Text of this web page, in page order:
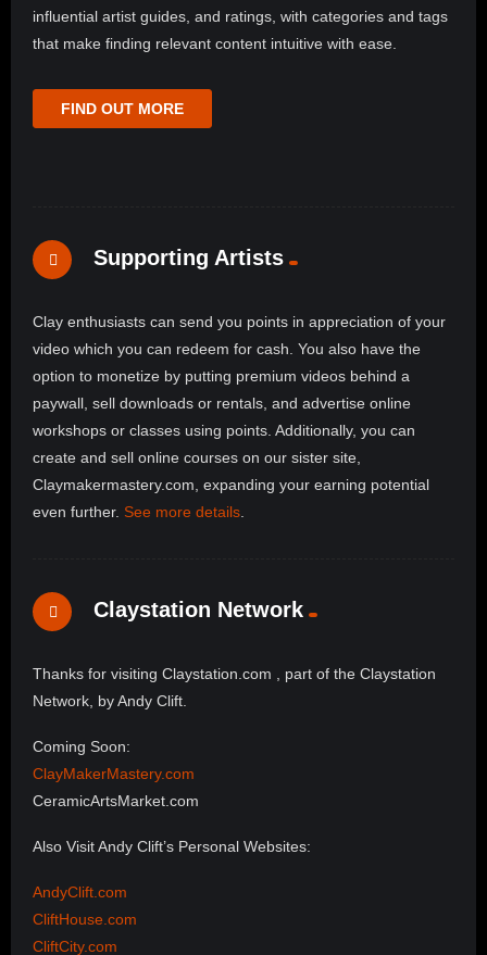
influential artist guides, and ratings, with categories and tags
that make finding relevant content intuitive with ease.
FIND OUT MORE
Supporting Artists
Clay enthusiasts can send you points in appreciation of your
video which you can redeem for cash. You also have the
option to monetize by putting premium videos behind a
paywall, sell downloads or rentals, and advertise online
workshops or classes using points. Additionally, you can
create and sell online courses on our sister site,
Claymakermastery.com, expanding your earning potential
even further. See more details
Claystation Network
Thanks for visiting Claystation.com , part of the Claystation
Network, by Andy Clift.
Coming Soon:
ClayMakerMastery.com
CeramicArtsMarket.com
Also Visit Andy Clift’s Personal Websites:
AndyClift.com
CliftHouse.com
CliftCity.com